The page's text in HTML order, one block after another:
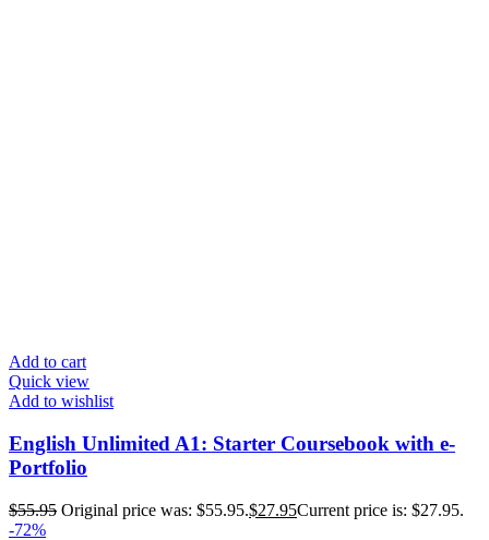
Add to cart
Quick view
Add to wishlist
English Unlimited A1: Starter Coursebook with e-
Portfolio
$55.95 Original price was: $55.95.$27.95Current price is: $27.95.
-72%